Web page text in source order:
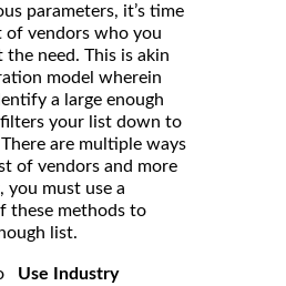
parameters, it’s time
vendors who you
need. This is akin
model wherein
a large enough
your list down to
are multiple ways
of vendors and more
must use a
these methods to
list.
Use Industry